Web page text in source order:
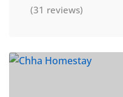
(31 reviews)